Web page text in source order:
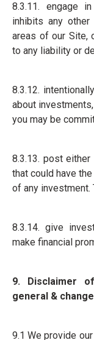
8.3.11. engage
inhibits any
areas of our Site,
to any liability or
8.3.12.
about
you may be
8.3.13. post
that could have
of any investment.
8.3.14. give
make financial
9. Disclaimer
general &
9.1 We provide